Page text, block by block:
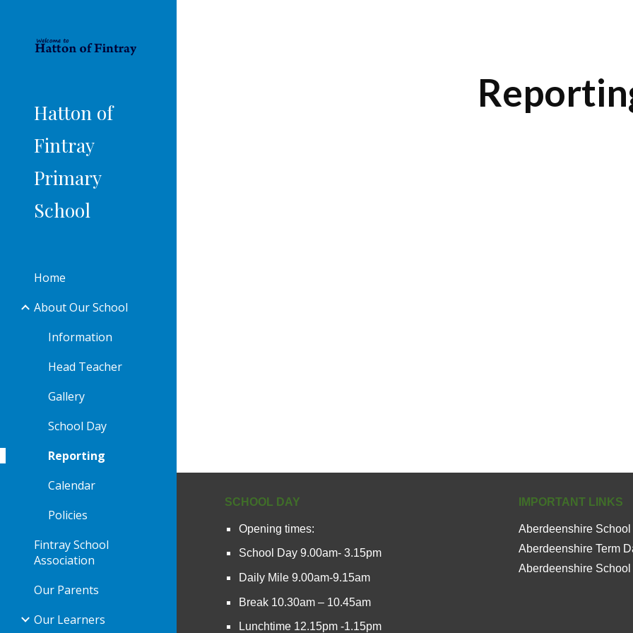
Hatton of
Fintray
Primary
School
Home
About Our School
Information
Head Teacher
Gallery
School Day
Reporting
Calendar
Policies
Fintray School
Association
Our Parents
Our Learners
SCHOOL DAY
Opening times:
School Day 9.00am- 3.15pm
Daily Mile 9.00am-9.15am
Break 10.30am – 10.45am
Lunchtime 12.15pm -1.15pm
IMPORTANT LINKS
Aberdeenshire
Aberdeenshire Term
Aberdeenshire